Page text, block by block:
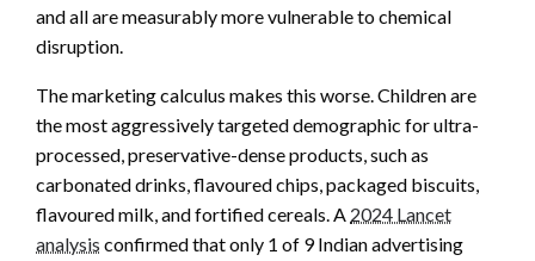
and all are measurably more vulnerable to chemical
disruption.
The marketing calculus makes this worse. Children are
the most aggressively targeted demographic for ultra-
processed, preservative-dense products, such as
carbonated drinks, flavoured chips, packaged biscuits,
flavoured milk, and fortified cereals. A 2024 Lancet
analysis confirmed that only 1 of 9 Indian advertising